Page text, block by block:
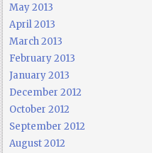
May 2013
April 2013
March 2013
February 2013
January 2013
December 2012
October 2012
September 2012
August 2012